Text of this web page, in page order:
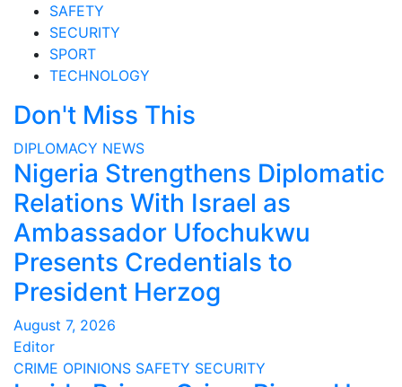
SAFETY
SECURITY
SPORT
TECHNOLOGY
Don't Miss This
DIPLOMACY NEWS
Nigeria Strengthens Diplomatic
Relations With Israel as
Ambassador Ufochukwu
Presents Credentials to
President Herzog
August 7, 2026
Editor
CRIME OPINIONS SAFETY SECURITY